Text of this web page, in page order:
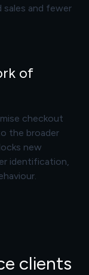
sales and fewer
of
checkout
the broader
new
identification,
clients